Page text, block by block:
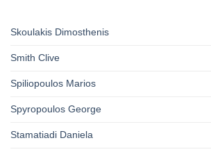
Skoulakis Dimosthenis
Smith Clive
Spiliopoulos Marios
Spyropoulos George
Stamatiadi Daniela